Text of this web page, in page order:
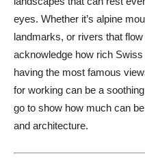
eyes. Whether it’s alpine
landmarks, or rivers that
acknowledge how rich
having the most famous
for working can be a
go to show how much can
and architecture.